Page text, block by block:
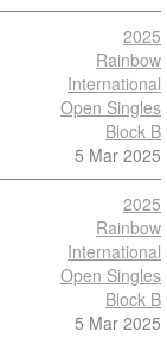
2025
Rainbow
International
Open Singles
Block B
5 Mar 2025
2025
Rainbow
International
Open Singles
Block B
5 Mar 2025